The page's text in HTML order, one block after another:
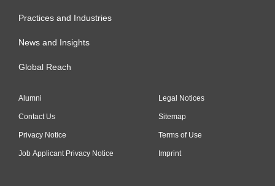
Practices and Industries
News and Insights
Global Reach
Alumni
Contact Us
Privacy Notice
Job Applicant Privacy Notice
Legal Notices
Sitemap
Terms of Use
Imprint